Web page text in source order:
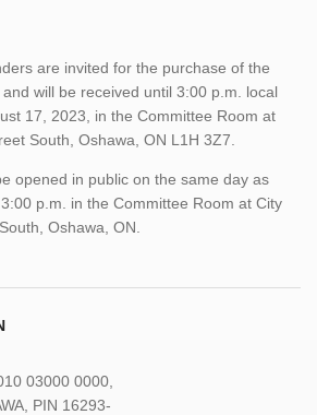
are invited for the purchase of the
will be received until 3:00 p.m. local
17, 2023, in the Committee Room at
South, Oshawa, ON L1H 3Z7.
opened in public on the same day as
p.m. in the Committee Room at City
Oshawa, ON.
03000 0000,
PIN 16293-